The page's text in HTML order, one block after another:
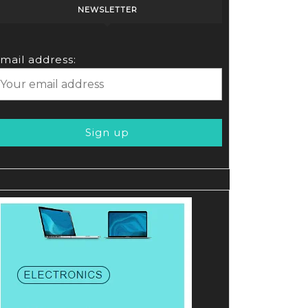
NEWSLETTER
address: